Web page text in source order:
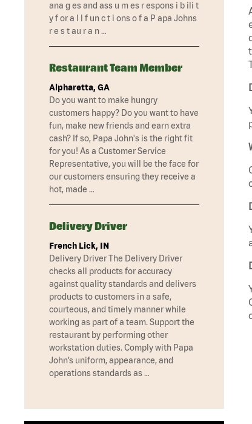
ana g es and ass u m es r espons i b ili t
y f or a l l f un c t i ons o f a P apa Johns
r e s t au r a n …
Restaurant Team Member
Alpharetta, GA
Do you want to make hungry
customers happy? Do you want to have
fun, make new friends and earn extra
cash? If so, Papa John's is the right fit
for you! As a Customer Service
Representative, you will be the face for
our customers ensuring they receive a
hot, made …
Delivery Driver
French Lick, IN
Delivery Driver The Delivery Driver
checks all products for accuracy
against quality standards and delivers
products to customers in a safe,
courteous, and timely manner while
working as part of a team. Support the
restaurant by performing other
workstation duties. Comply with Papa
John’s uniform, appearance, and
operations standards as …